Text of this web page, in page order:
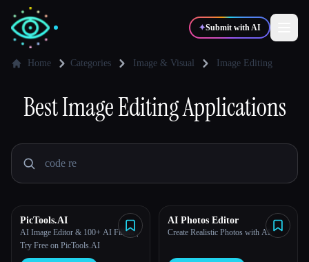
✦Submit with AI
✍️ Writers 🎨Designers
💻 📈
Home Categories Image & Visual Image Editing
BestImage EditingApplications
PicTools.AI
AI Image Editor & 100+ AI Filters |
Try Free on PicTools.AI
AI Photos Editor
Create Realistic Photos with AI